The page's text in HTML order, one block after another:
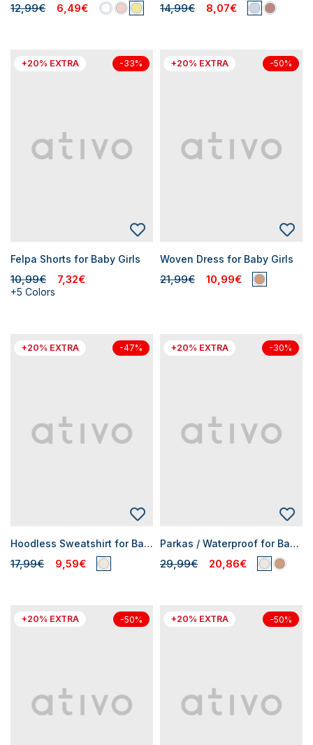
12,99€ 6,49€ 14,99€ 8,07€
+20% EXTRA -33%
Felpa Shorts for Baby Girls
10,99€ 7,32€
+5 Colors
+20% EXTRA -50%
Woven Dress for Baby Girls
21,99€ 10,99€
+20% EXTRA -47%
Hoodless Sweatshirt for Baby Girls
17,99€ 9,59€
+20% EXTRA -30%
Parkas / Waterproof for Baby Girls
29,99€ 20,86€
+20% EXTRA -50% +20% EXTRA -50%